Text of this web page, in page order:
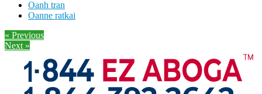
Oanh tran
Oanne ratkai
« Previous
Next »